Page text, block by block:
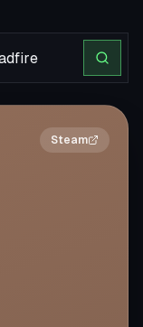
2×
Steam